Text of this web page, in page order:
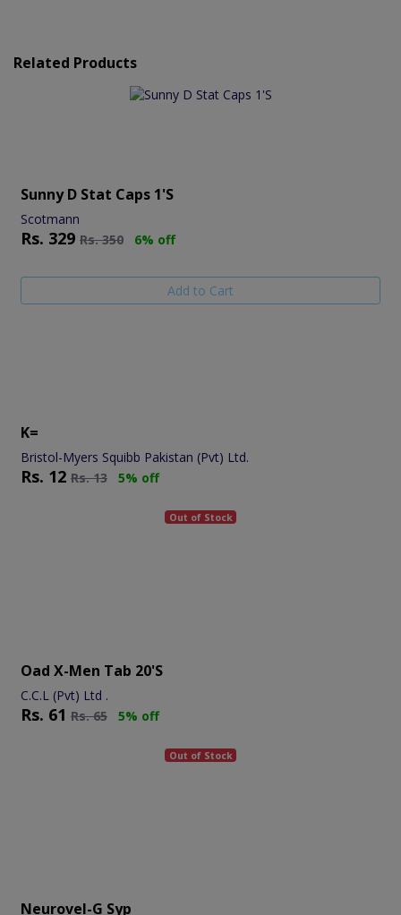
Related Products
Sunny D Stat Caps 1's
Scotmann
Rs. 329 Rs.350 6% off
Add to Cart
K=
Bristol-Myers Squibb Pakistan (Pvt) Ltd.
Rs. 12 Rs.13 5% off
Out of Stock
Oad X-Men Tab 20's
C.C.L (Pvt) Ltd .
Rs. 61 Rs.65 5% off
Out of Stock
Neurovel-G Syp